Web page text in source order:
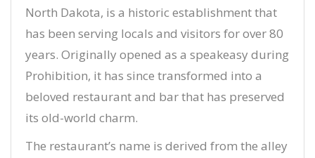
North Dakota, is a historic establishment that
has been serving locals and visitors for over 80
years. Originally opened as a speakeasy during
Prohibition, it has since transformed into a
beloved restaurant and bar that has preserved
its old-world charm.
The restaurant’s name is derived from the alley